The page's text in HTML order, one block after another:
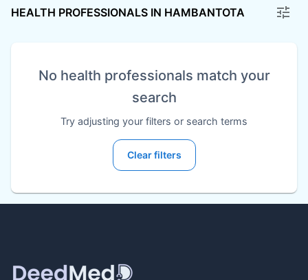
HEALTH PROFESSIONALS IN HAMBANTOTA
No health professionals match your
search
Try adjusting your filters or search terms
Clear filters